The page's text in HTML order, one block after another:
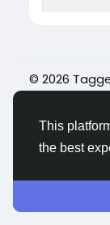
This
the best
© 2026